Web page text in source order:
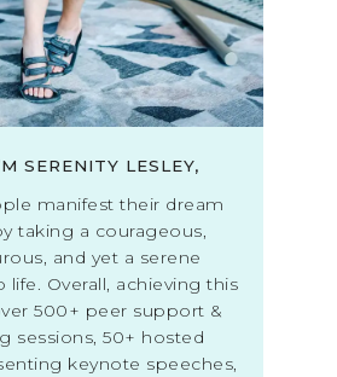
SERENITY LESLEY,
manifest their dream
taking a courageous,
and yet a serene
life. Overall, achieving this
500+ peer support &
sessions, 50+ hosted
keynote speeches,